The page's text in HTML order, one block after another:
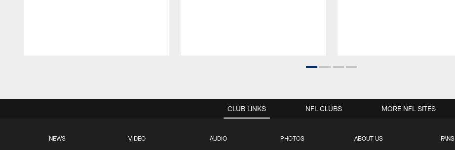
CLUB LINKS
NEWS VIDEO AUDIO PHOTOS ABOUT US FANS
NFL CLUBS MORE NFL SITES